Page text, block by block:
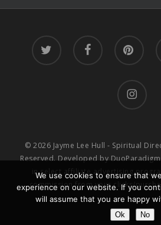
twitter facebook pinterest
instagram
© 2026 Jayme Lee Hull - Spiritual
Reserved. Developed by
in select affiliate advertising
commission from your clicks/
We use cookies to ensure that
experience on our website. If you
will assume that you are happy
Ok No